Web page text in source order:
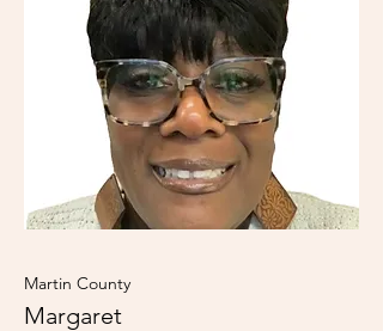
Martin County
Margaret